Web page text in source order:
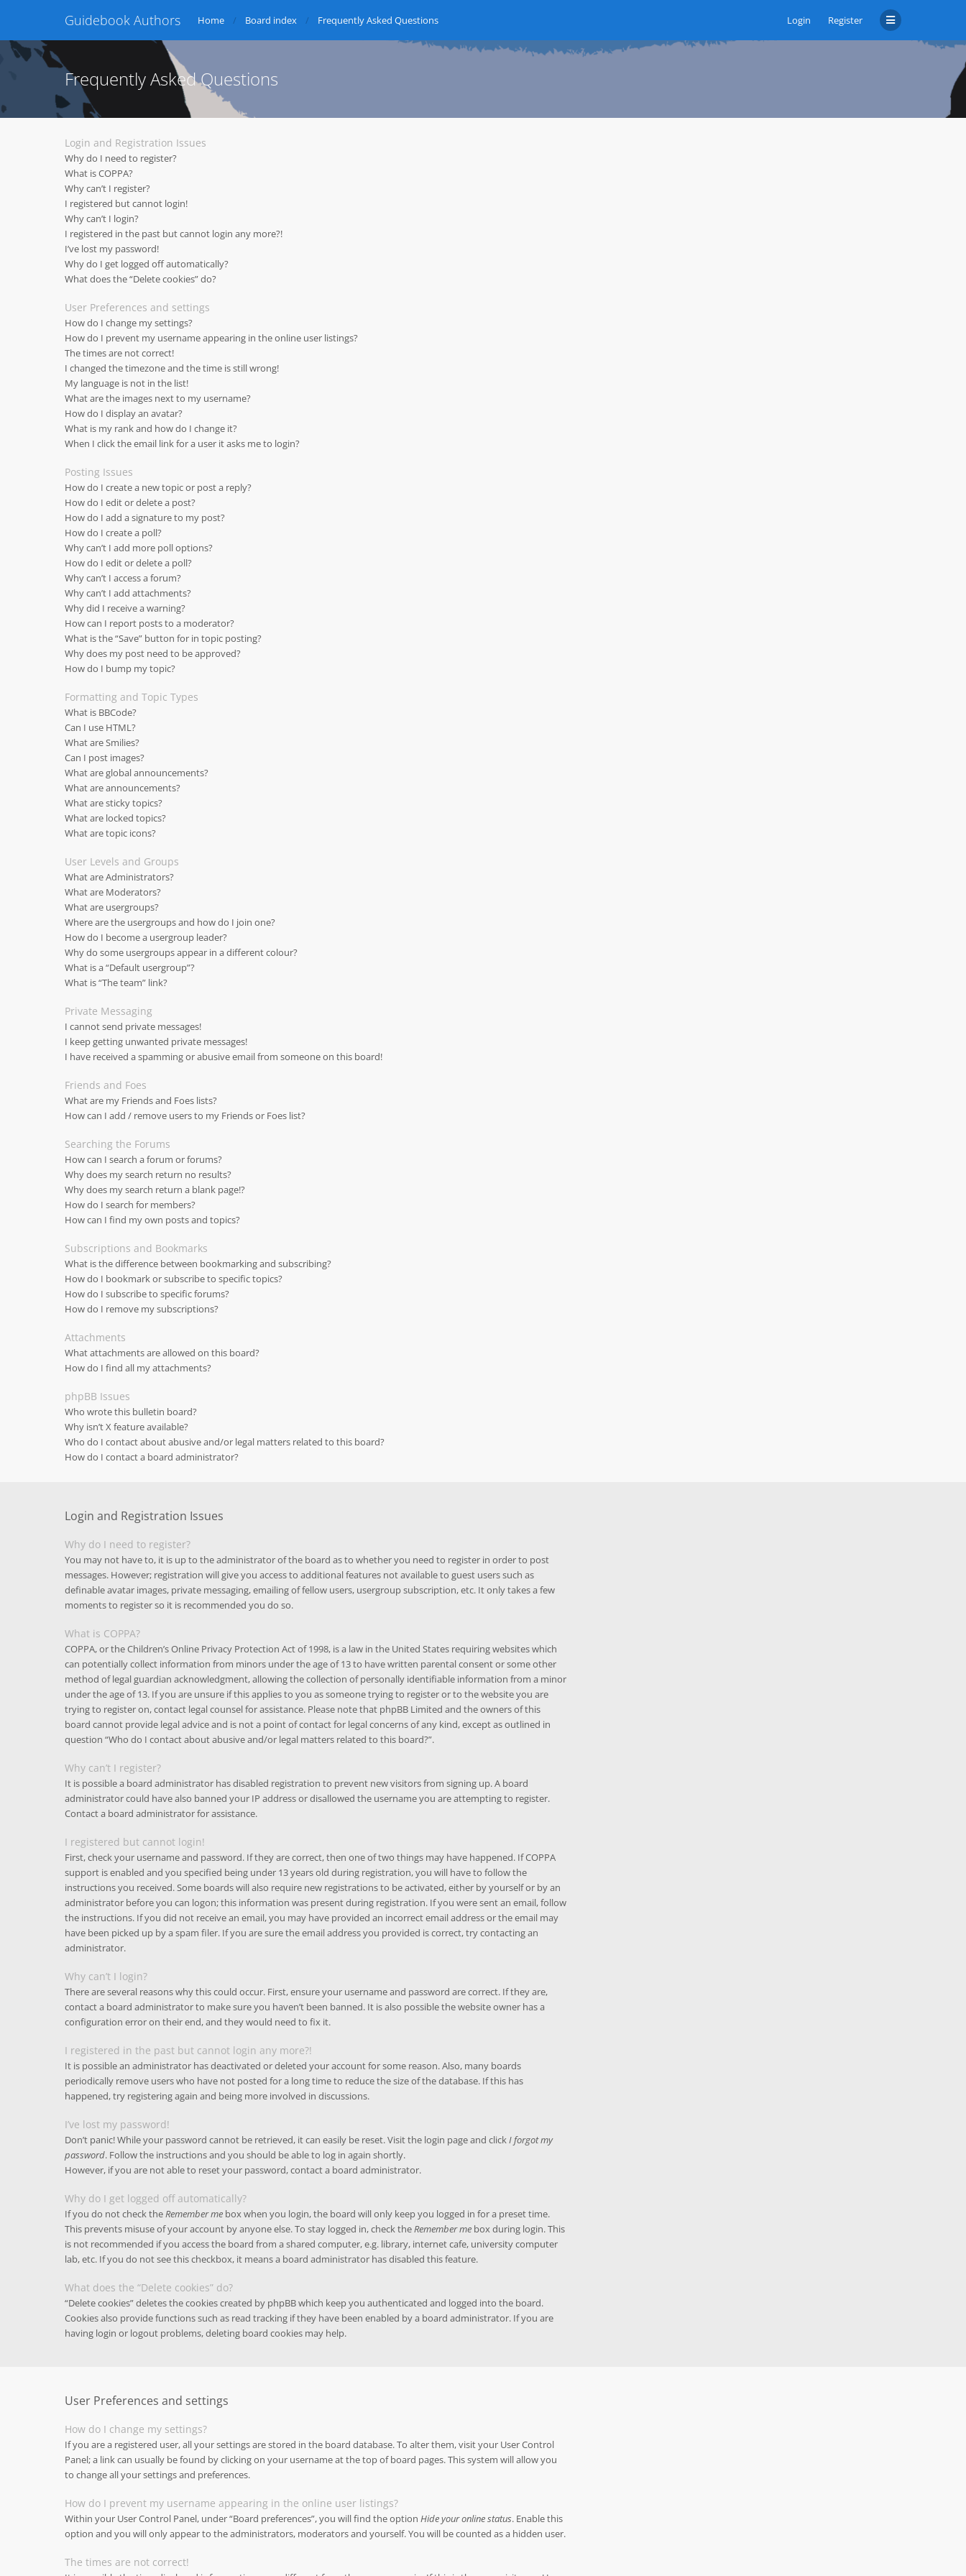
Guidebook Authors Login Register
Home Board index Frequently Asked Questions
Frequently Asked Questions
Login and Registration Issues
Why do I need to register?
What is COPPA?
Why can’t I register?
I registered but cannot login!
Why can’t I login?
I registered in the past but cannot login any more?!
I’ve lost my password!
Why do I get logged off automatically?
What does the “Delete cookies” do?
User Preferences and settings
How do I change my settings?
How do I prevent my username appearing in the online user listings?
The times are not correct!
I changed the timezone and the time is still wrong!
My language is not in the list!
What are the images next to my username?
How do I display an avatar?
What is my rank and how do I change it?
When I click the email link for a user it asks me to login?
Posting Issues
How do I create a new topic or post a reply?
How do I edit or delete a post?
How do I add a signature to my post?
How do I create a poll?
Why can’t I add more poll options?
How do I edit or delete a poll?
Why can’t I access a forum?
Why can’t I add attachments?
Why did I receive a warning?
How can I report posts to a moderator?
What is the “Save” button for in topic posting?
Why does my post need to be approved?
How do I bump my topic?
Formatting and Topic Types
What is BBCode?
Can I use HTML?
What are Smilies?
Can I post images?
What are global announcements?
What are announcements?
What are sticky topics?
What are locked topics?
What are topic icons?
User Levels and Groups
What are Administrators?
What are Moderators?
What are usergroups?
Where are the usergroups and how do I join one?
How do I become a usergroup leader?
Why do some usergroups appear in a different colour?
What is a “Default usergroup”?
What is “The team” link?
Private Messaging
I cannot send private messages!
I keep getting unwanted private messages!
I have received a spamming or abusive email from someone on this board!
Friends and Foes
What are my Friends and Foes lists?
How can I add / remove users to my Friends or Foes list?
Searching the Forums
How can I search a forum or forums?
Why does my search return no results?
Why does my search return a blank page!?
How do I search for members?
How can I find my own posts and topics?
Subscriptions and Bookmarks
What is the difference between bookmarking and subscribing?
How do I bookmark or subscribe to specific topics?
How do I subscribe to specific forums?
How do I remove my subscriptions?
Attachments
What attachments are allowed on this board?
How do I find all my attachments?
phpBB Issues
Who wrote this bulletin board?
Why isn’t X feature available?
Who do I contact about abusive and/or legal matters related to this board?
How do I contact a board administrator?
Login and Registration Issues
Why do I need to register?
You may not have to, it is up to the administrator of the board as to whether you need to register in order to post
messages. However; registration will give you access to additional features not available to guest users such as
definable avatar images, private messaging, emailing of fellow users, usergroup subscription, etc. It only takes a few
moments to register so it is recommended you do so.
What is COPPA?
COPPA, or the Children’s Online Privacy Protection Act of 1998, is a law in the United States requiring websites which
can potentially collect information from minors under the age of 13 to have written parental consent or some other
method of legal guardian acknowledgment, allowing the collection of personally identifiable information from a minor
under the age of 13. If you are unsure if this applies to you as someone trying to register or to the website you are
trying to register on, contact legal counsel for assistance. Please note that phpBB Limited and the owners of this
board cannot provide legal advice and is not a point of contact for legal concerns of any kind, except as outlined in
question “Who do I contact about abusive and/or legal matters related to this board?”.
Why can’t I register?
It is possible a board administrator has disabled registration to prevent new visitors from signing up. A board
administrator could have also banned your IP address or disallowed the username you are attempting to register.
Contact a board administrator for assistance.
I registered but cannot login!
First, check your username and password. If they are correct, then one of two things may have happened. If COPPA
support is enabled and you specified being under 13 years old during registration, you will have to follow the
instructions you received. Some boards will also require new registrations to be activated, either by yourself or by an
administrator before you can logon; this information was present during registration. If you were sent an email, follow
the instructions. If you did not receive an email, you may have provided an incorrect email address or the email may
have been picked up by a spam filer. If you are sure the email address you provided is correct, try contacting an
administrator.
Why can’t I login?
There are several reasons why this could occur. First, ensure your username and password are correct. If they are,
contact a board administrator to make sure you haven’t been banned. It is also possible the website owner has a
configuration error on their end, and they would need to fix it.
I registered in the past but cannot login any more?!
It is possible an administrator has deactivated or deleted your account for some reason. Also, many boards
periodically remove users who have not posted for a long time to reduce the size of the database. If this has
happened, try registering again and being more involved in discussions.
I’ve lost my password!
Don’t panic! While your password cannot be retrieved, it can easily be reset. Visit the login page and clickI forgot my
password. Follow the instructions and you should be able to log in again shortly.
However, if you are not able to reset your password, contact a board administrator.
Why do I get logged off automatically?
If you do not check theRemember me box when you login, the board will only keep you logged in for a preset time.
This prevents misuse of your account by anyone else. To stay logged in, check theRemember me box during login. This
is not recommended if you access the board from a shared computer, e.g. library, internet cafe, university computer
lab, etc. If you do not see this checkbox, it means a board administrator has disabled this feature.
What does the “Delete cookies” do?
“Delete cookies” deletes the cookies created by phpBB which keep you authenticated and logged into the board.
Cookies also provide functions such as read tracking if they have been enabled by a board administrator. If you are
having login or logout problems, deleting board cookies may help.
User Preferences and settings
How do I change my settings?
If you are a registered user, all your settings are stored in the board database. To alter them, visit your User Control
Panel; a link can usually be found by clicking on your username at the top of board pages. This system will allow you
to change all your settings and preferences.
How do I prevent my username appearing in the online user listings?
Within your User Control Panel, under “Board preferences”, you will find the option Hide your online status. Enable this
option and you will only appear to the administrators, moderators and yourself. You will be counted as a hidden user.
The times are not correct!